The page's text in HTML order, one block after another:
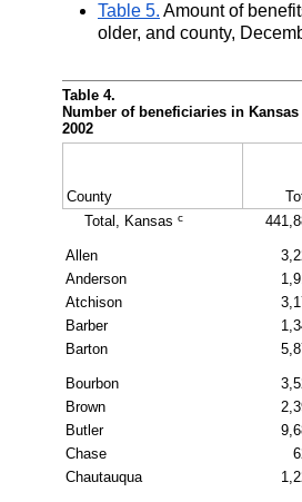
Table 5. Amount of
older, and county,
Table 4.
Number of beneficiaries in
2002
County
Total, Kansas c
Allen
Anderson
Atchison
Barber
Barton
Bourbon
Brown
Butler
Chase
Chautauqua